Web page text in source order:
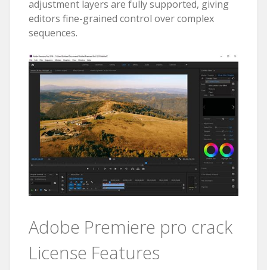
adjustment layers are fully supported, giving
editors fine-grained control over complex
sequences.
Adobe Premiere pro crack
License Features